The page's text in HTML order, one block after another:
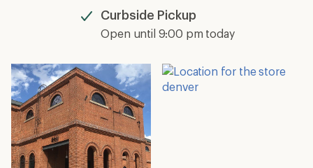
Curbside Pickup
Available
Open until 9:00 pm today